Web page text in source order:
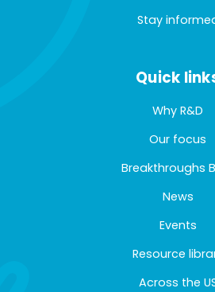
Stay
Quick
Why R&D
Our focus
Breakthroughs
News
Events
Resource
Across the